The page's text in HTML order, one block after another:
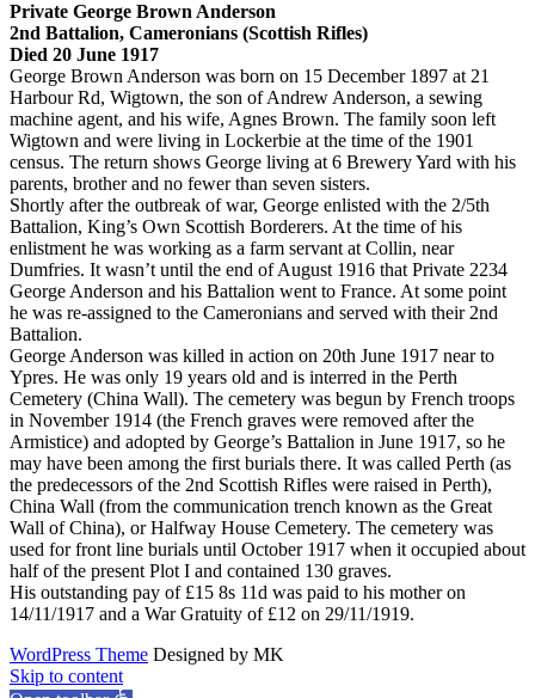
Private George Brown Anderson
2nd Battalion, Cameronians (Scottish Rifles)
Died 20 June 1917
George Brown Anderson was born on 15 December 1897 at 21
Harbour Rd, Wigtown, the son of Andrew Anderson, a sewing
machine agent, and his wife, Agnes Brown. The family soon left
Wigtown and were living in Lockerbie at the time of the 1901
census. The return shows George living at 6 Brewery Yard with his
parents, brother and no fewer than seven sisters.
Shortly after the outbreak of war, George enlisted with the 2/5th
Battalion, King’s Own Scottish Borderers. At the time of his
enlistment he was working as a farm servant at Collin, near
Dumfries. It wasn’t until the end of August 1916 that Private 2234
George Anderson and his Battalion went to France. At some point
he was re-assigned to the Cameronians and served with their 2nd
Battalion.
George Anderson was killed in action on 20th June 1917 near to
Ypres. He was only 19 years old and is interred in the Perth
Cemetery (China Wall). The cemetery was begun by French troops
in November 1914 (the French graves were removed after the
Armistice) and adopted by George’s Battalion in June 1917, so he
may have been among the first burials there. It was called Perth (as
the predecessors of the 2nd Scottish Rifles were raised in Perth),
China Wall (from the communication trench known as the Great
Wall of China), or Halfway House Cemetery. The cemetery was
used for front line burials until October 1917 when it occupied about
half of the present Plot I and contained 130 graves.
His outstanding pay of £15 8s 11d was paid to his mother on
14/11/1917 and a War Gratuity of £12 on 29/11/1919.
WordPress Theme Designed by MK
Skip to content